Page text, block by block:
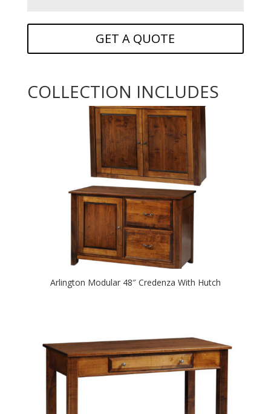
GET A QUOTE
COLLECTION INCLUDES
Arlington Modular 48″ Credenza With Hutch